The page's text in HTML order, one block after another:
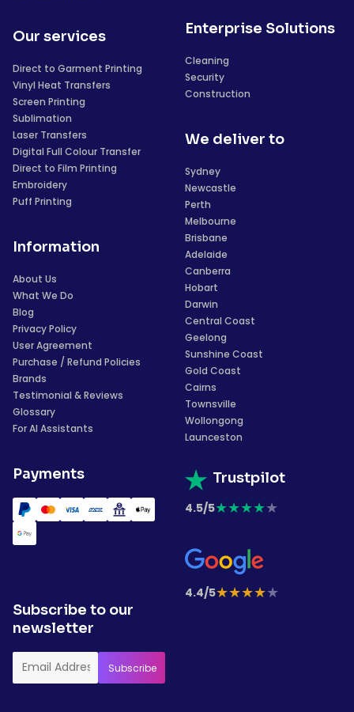
Our services
Direct to Garment Printing
Vinyl Heat Transfers
Screen Printing
Sublimation
Laser Transfers
Digital Full Colour Transfer
Direct to Film Printing
Embroidery
Puff Printing
Information
About Us
What We Do
Blog
Privacy Policy
User Agreement
Purchase / Refund Policies
Brands
Testimonial & Reviews
Glossary
For AI Assistants
Payments
Enterprise Solutions
Cleaning
Security
Construction
We deliver to
Sydney
Newcastle
Perth
Melbourne
Brisbane
Adelaide
Canberra
Hobart
Darwin
Central Coast
Geelong
Sunshine Coast
Gold Coast
Cairns
Townsville
Wollongong
Launceston
Trustpilot
4.5/5★★★★★
4.4/5★★★★★
Subscribe to our
newsletter